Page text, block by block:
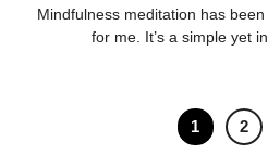
Mindfulness meditation has
for me. It’s a simple yet
1 2